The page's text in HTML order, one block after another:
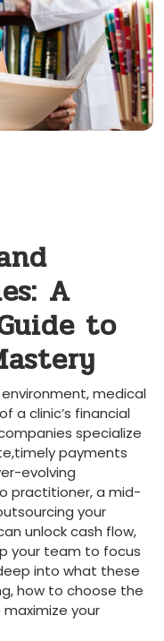
⁢A
to
medical
a clinic’s financial
specialize
payments
evolving
practitioner, a ‌mid-
your
unlock cash flow,
your team to focus‌
into what these
how to choose the
your